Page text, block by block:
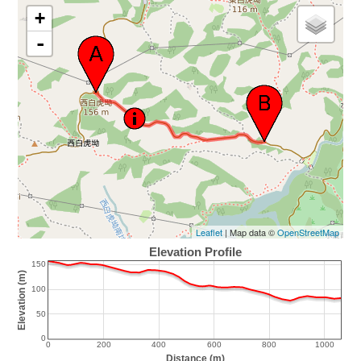
+
-
Leaflet| Map data ©OpenStreetMap